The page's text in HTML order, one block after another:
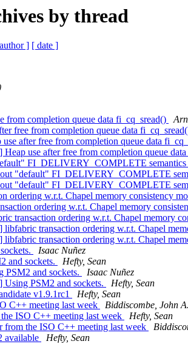
by thread
] [ date ]
from completion queue data fi_cq_sread()
free from completion queue data
after free from completion queue data
Heap use after free from completion queue
FI_DELIVERY_COMPLETE
"default" FI_DELIVERY_COMPLETE
"default" FI_DELIVERY_COMPLETE
ordering w.r.t. Chapel memory consistency
ordering w.r.t. Chapel memory
transaction ordering w.r.t. Chapel memory
libfabric transaction ordering w.r.t. Chapel
libfabric transaction ordering w.r.t. Chapel
Isaac Nuñez
and sockets.
Hefty, Sean
PSM2 and sockets.
Isaac Nuñez
Using PSM2 and sockets.
Hefty, Sean
v1.9.1rc1
Hefty, Sean
C++ meeting last week
Biddiscombe, John A.
ISO C++ meeting last week
Hefty, Sean
from the ISO C++ meeting last week
available
Hefty, Sean